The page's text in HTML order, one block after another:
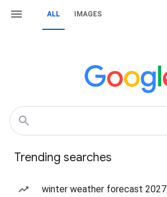
ALL IMAGES
Trending searches
winter weather forecast 2027